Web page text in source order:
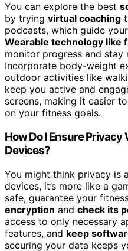
You can explore the best
by trying virtual coaching
podcasts, which guide
Wearable technology like
monitor progress and stay
Incorporate body-weight
outdoor activities like
keep you active and
screens, making it easier
on your fitness goals.
How Do I Ensure
Devices?
You might think privacy is
devices, it’s more like a
safe, guarantee your
encryption and check its
access to only necessary
features, and keep
securing your data keeps